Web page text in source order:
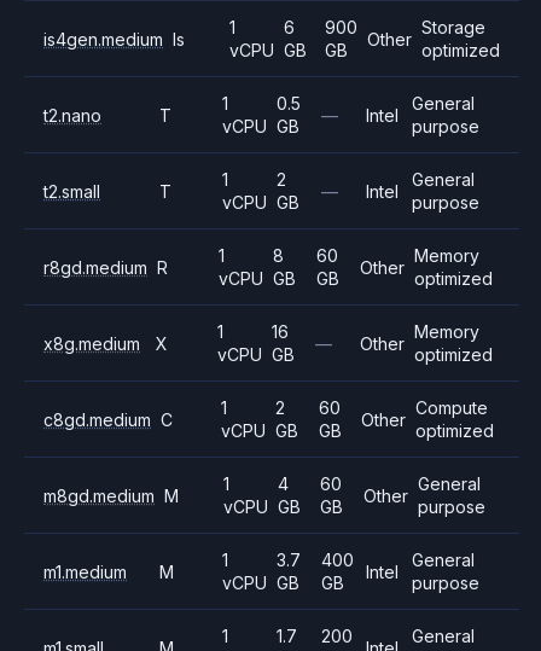
is4gen.medium Is
1
vCPU
6
GB
900
GB
Other
Storage
optimized
t2.nano T
1
vCPU
0.5
GB
— Intel
General
purpose
t2.small T
1
vCPU
2
GB
— Intel
General
purpose
r8gd.medium R
1
vCPU
8
GB
60
GB
Other
Memory
optimized
x8g.medium X
1
vCPU
16
GB
— Other
Memory
optimized
c8gd.medium C
1
vCPU
2
GB
60
GB
Other
Compute
optimized
m8gd.medium M
1
vCPU
4
GB
60
GB
Other
General
purpose
m1.medium M
1
vCPU
3.7
GB
400
GB
Intel
General
purpose
1
1.7
200
General